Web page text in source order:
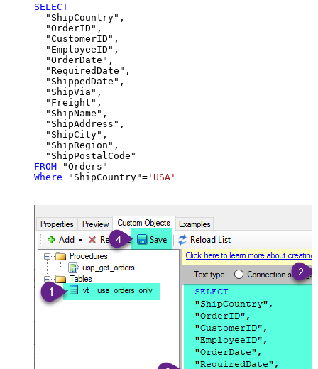
SELECT
  "ShipCountry",
  "OrderID",
  "CustomerID",
  "EmployeeID",
  "OrderDate",
  "RequiredDate",
  "ShippedDate",
  "ShipVia",
  "Freight",
  "ShipName",
  "ShipAddress",
  "ShipCity",
  "ShipRegion",
FROM
Where "ShipCountry"= 'USA'